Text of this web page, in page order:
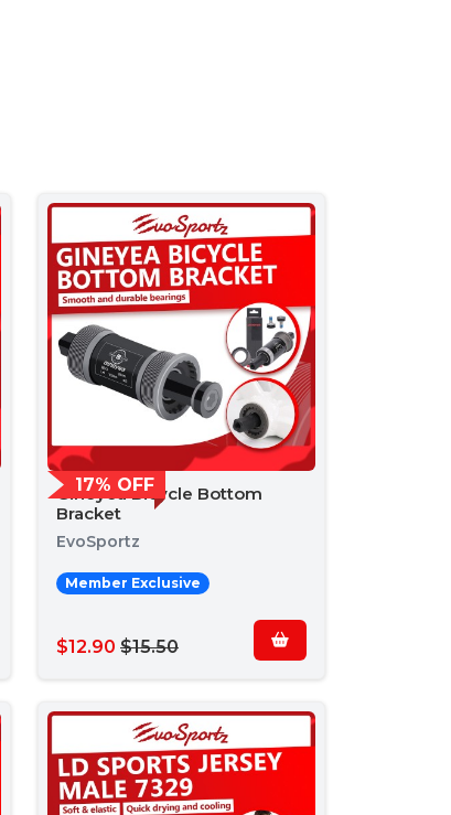
17% OFF
Gineyea Bicycle Bottom
Bracket
EvoSportz
Member Exclusive
$12.90 $15.50